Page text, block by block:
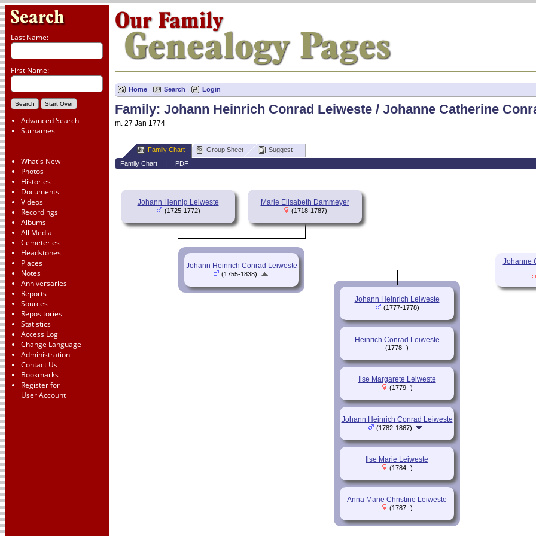
Last Name:
First Name:
Advanced Search
Surnames
What's New
Photos
Histories
Documents
Videos
Recordings
Albums
All Media
Cemeteries
Headstones
Places
Notes
Anniversaries
Reports
Sources
Repositories
Statistics
Access Log
Change Language
Administration
Contact Us
Bookmarks
Register for
User Account
Home Search Login
Family: Johann Heinrich Conrad Leiweste / Johanne Catherine
m. 27 Jan 1774
Family Chart Group Sheet
Suggest
Family Chart
| PDF
Johann Hennig Leiweste
(1725-1772)
Marie Elisabeth Dammeyer
(1718-1787)
Johann Heinrich Conrad Leiweste
(1755-1838)
Johanne
Johann Heinrich Leiweste
(1777-1778)
Heinrich Conrad Leiweste
(1778- )
Ilse Margarete Leiweste
(1779- )
Johann Heinrich Conrad Leiweste
(1782-1867)
Ilse Marie Leiweste
(1784- )
Anna Marie Christine Leiweste
(1787- )